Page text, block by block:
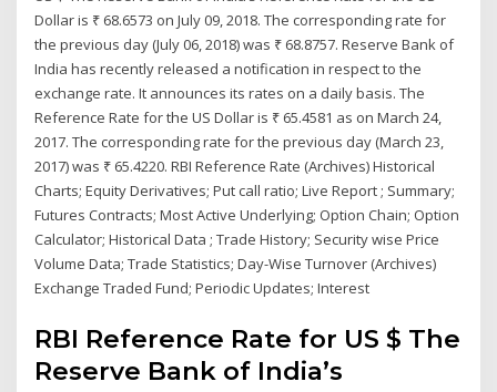
Dollar is ₹ 68.6573 on July 09, 2018. The corresponding rate for
the previous day (July 06, 2018) was ₹ 68.8757. Reserve Bank of
India has recently released a notification in respect to the
exchange rate. It announces its rates on a daily basis. The
Reference Rate for the US Dollar is ₹ 65.4581 as on March 24,
2017. The corresponding rate for the previous day (March 23,
2017) was ₹ 65.4220. RBI Reference Rate (Archives) Historical
Charts; Equity Derivatives; Put call ratio; Live Report ; Summary;
Futures Contracts; Most Active Underlying; Option Chain; Option
Calculator; Historical Data ; Trade History; Security wise Price
Volume Data; Trade Statistics; Day-Wise Turnover (Archives)
Exchange Traded Fund; Periodic Updates; Interest
RBI Reference Rate for US $ The
Reserve Bank of India’s